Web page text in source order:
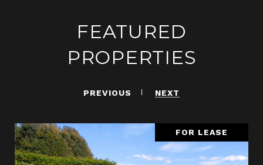
FEATURED
PROPERTIES
PREVIOUS NEXT
FOR LEASE